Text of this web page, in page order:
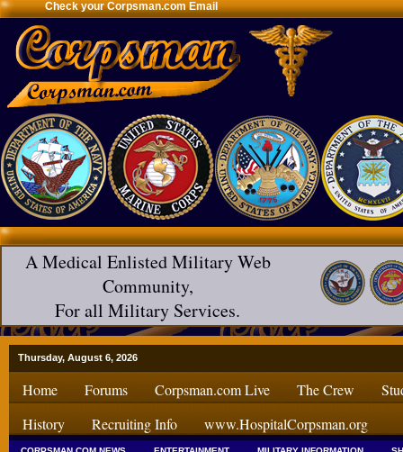
Check your Corpsman.com Email
A Medical Enlisted Military Web
Community,
For all Military Services.
Thursday, August 6, 2026
Home Forums Corpsman.com Live The Crew
History
Recruiting Info www.HospitalCorpsman.org